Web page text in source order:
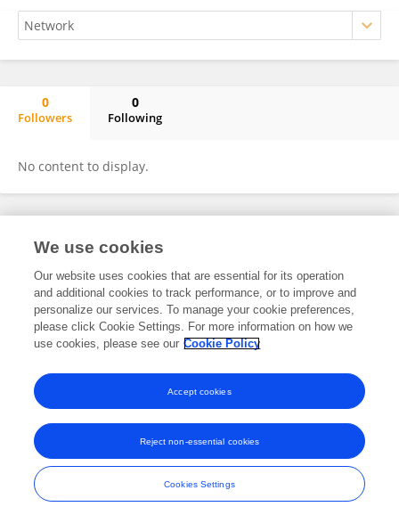
0
Followers
0
Following
No content to display.
Frontiers In and Loop are registered trade marks of Frontiers Media SA.
and Conditions
We use cookies
Our website uses cookies that are essential for its operation
and additional cookies to track performance, or to improve and
personalize our services. To manage your cookie preferences,
please click Cookie Settings. For more information on how we
use cookies, please see our Cookie Policy
Cookies Settings
Reject non-essential cookies
Accept cookies